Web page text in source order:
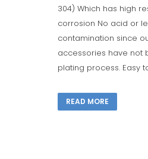
304) Which has high
corrosion No acid or
contamination since
accessories have not
plating process. Easy
READ MORE